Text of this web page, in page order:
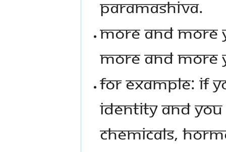
PARAMASHIVA.
MORE AND MORE
MORE AND MORE
FOR EXAMPLE: IF
IDENTITY AND
CHEMICALS,